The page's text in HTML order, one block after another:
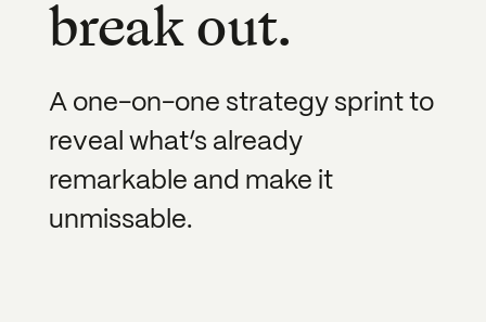
break out.
A one-on-one strategy sprint to
reveal what’s already
remarkable and make it
unmissable.